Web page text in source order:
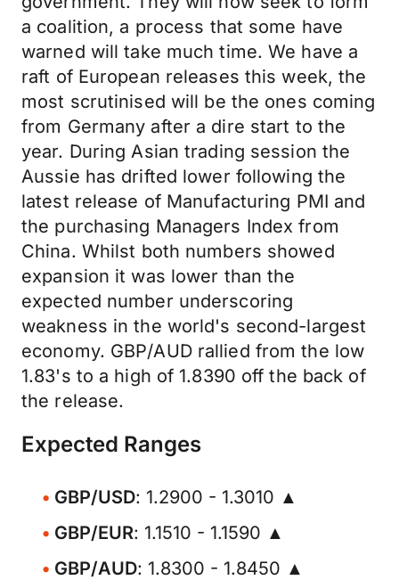
a coalition, a process that some have
warned will take much time. We have a
raft of European releases this week, the
most scrutinised will be the ones coming
from Germany after a dire start to the
year. During Asian trading session the
Aussie has drifted lower following the
latest release of Manufacturing PMI and
the purchasing Managers Index from
China. Whilst both numbers showed
expansion it was lower than the
expected number underscoring
weakness in the world's second-largest
economy. GBP/AUD rallied from the low
1.83's to a high of 1.8390 off the back of
the release.
Expected Ranges
GBP/USD: 1.2900 - 1.3010 ▲
GBP/EUR: 1.1510 - 1.1590 ▲
GBP/AUD: 1.8300 - 1.8450 ▲